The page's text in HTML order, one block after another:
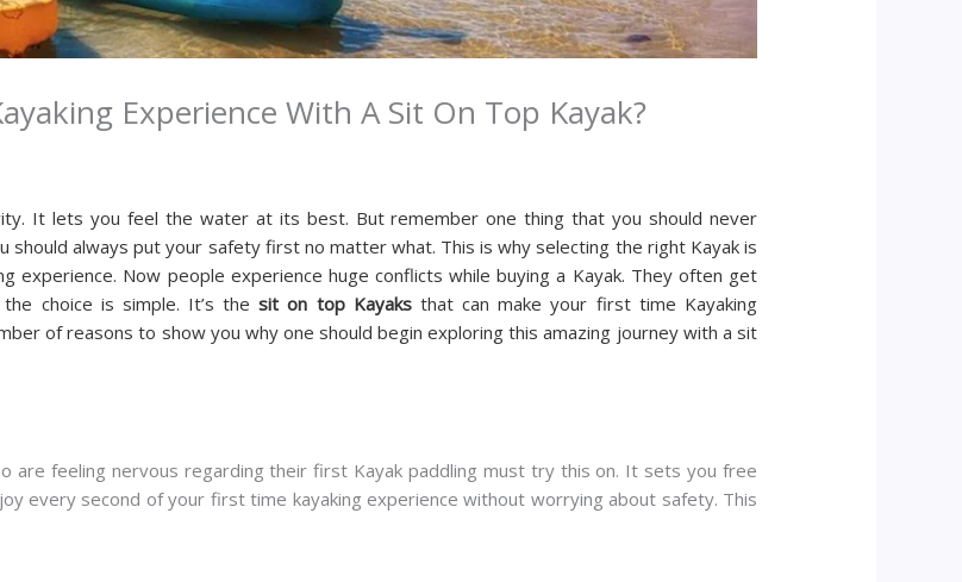
Experience With A Sit On Top Kayak?
It lets you feel the water at its best. But remember one thing that you should never
should always put your safety first no matter what. This is why selecting the right Kayak is
experience. Now people experience huge conflicts while buying a Kayak. They often get
choice is simple. It’s thesit on top Kayaksthat can make your first time Kayaking
of reasons to show you why one should begin exploring this amazing journey with a sit
are feeling nervous regarding their first Kayak paddling must try this on. It sets you free
every second of your first time kayaking experience without worrying about safety. This